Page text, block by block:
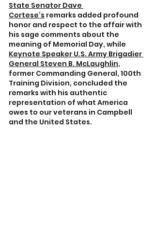
State Senator Dave
Cortese’s remarks added profound
honor and respect to the affair with
his sage comments about the
meaning of Memorial Day, while
Keynote Speaker U.S. Army Brigadier
General Steven B. McLaughlin,
former Commanding General, 100th
Training Division, concluded the
remarks with his authentic
representation of what America
owes to our veterans in Campbell
and the United States.